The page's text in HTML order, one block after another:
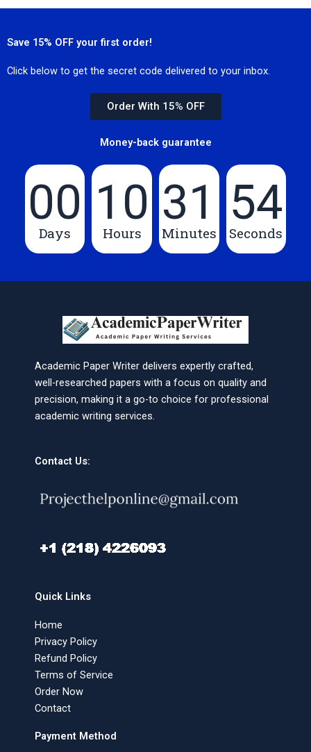
Save 15% OFF your first order!
Click below to get the secret code delivered to your inbox.
Order With 15% OFF
Money-back guarantee
00
Days
10
Hours
31
Minutes
54
Seconds
Academic Paper Writer delivers expertly crafted,
well-researched papers with a focus on quality and
precision, making it a go-to choice for professional
academic writing services.
Contact Us:
Quick Links
Home
Privacy Policy
Refund Policy
Terms of Service
Order Now
Contact
Payment Method